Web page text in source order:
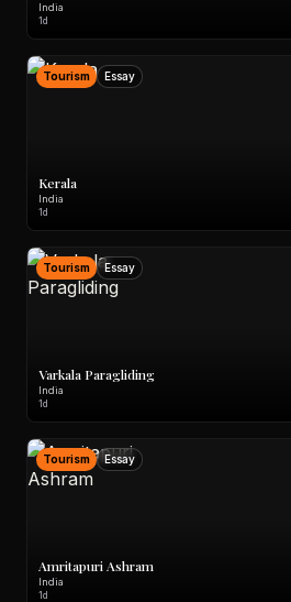
India
1d
Tourism Essay
Kerala
India
1d
Tourism Essay
Varkala Paragliding
India
1d
Tourism Essay
Amritapuri Ashram
India
1d